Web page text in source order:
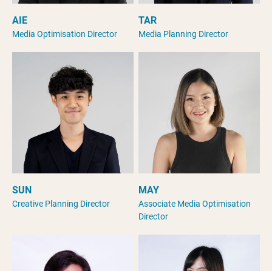
AIE
Media Optimisation Director
TAR
Media Planning Director
SUN
Creative Planning Director
MAY
Associate Media Optimisation
Director